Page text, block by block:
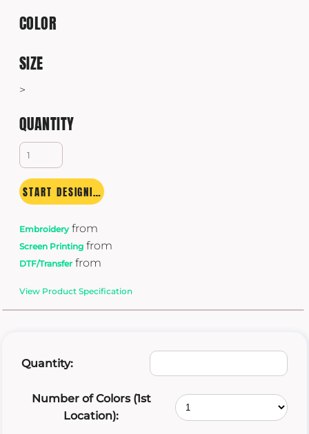
COLOR
SIZE
>
QUANTITY
START DESIGNING
Embroideryfrom
Screen Printing from
DTF/Transfer from
View Product Specification
Quantity:
Number of Colors (1st
Location):